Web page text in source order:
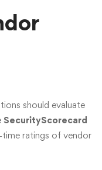
should evaluate
SecurityScorecard
ratings of vendor